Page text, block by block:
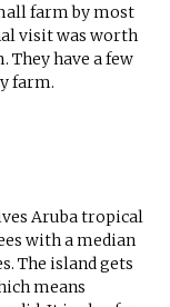
farm by most
visit was worth
have a few
farm.
Aruba tropical
with a median
The island gets
means